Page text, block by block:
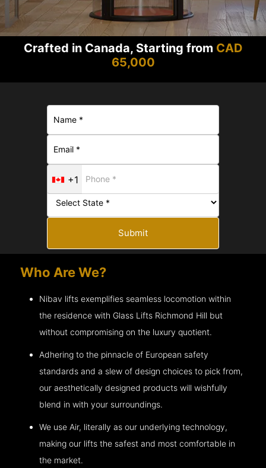
Crafted in Canada, Starting from CAD
65,000
+1
Submit
Who Are We?
Nibav lifts exemplifies seamless locomotion within
the residence with Glass Lifts Richmond Hill but
without compromising on the luxury quotient.
Adhering to the pinnacle of European safety
standards and a slew of design choices to pick from,
our aesthetically designed products will wishfully
blend in with your surroundings.
We use Air, literally as our underlying technology,
making our lifts the safest and most comfortable in
the market.